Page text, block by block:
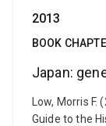
2013
BOOK
Japan:
Low, Morris
Guide to the